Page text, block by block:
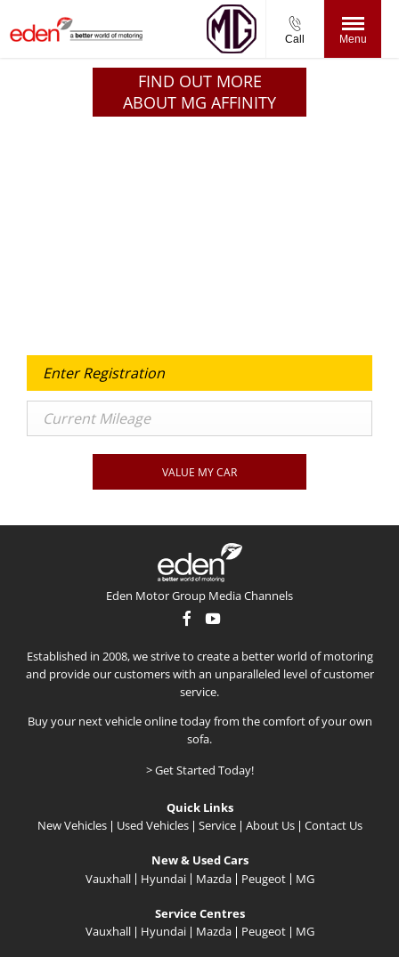
Call Menu
FIND OUT MORE
ABOUT MG AFFINITY
VALUE MY CAR
Eden Motor Group Media Channels
Established in 2008, we strive to create a better world of motoring
and provide our customers with an unparalleled level of customer
service.
Buy your next vehicle online today from the comfort of your own
sofa.
> Get Started Today!
Quick Links
New Vehicles
Used Vehicles Service About Us Contact Us
New & Used Cars
Vauxhall
Hyundai Mazda Peugeot MG
Service Centres
Vauxhall
Hyundai Mazda Peugeot MG